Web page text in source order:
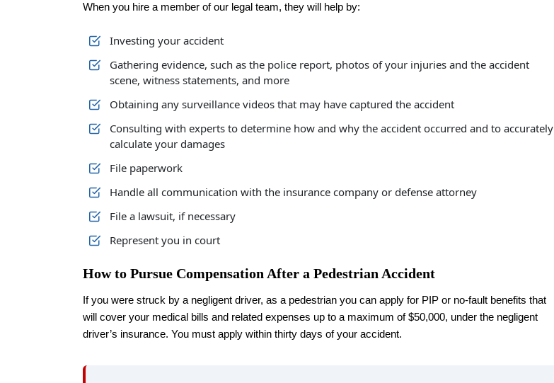
When you hire a member of our legal team, they will help by:
Investing your accident
Gathering evidence, such as the police report, photos of your injuries and the accident
scene, witness statements, and more
Obtaining any surveillance videos that may have captured the accident
Consulting with experts to determine how and why the accident occurred and to accurately
calculate your damages
File paperwork
Handle all communication with the insurance company or defense attorney
File a lawsuit, if necessary
Represent you in court
How to Pursue Compensation After a Pedestrian Accident
If you were struck by a negligent driver, as a pedestrian you can apply for PIP or no-fault benefits that
will cover your medical bills and related expenses up to a maximum of $50,000, under the negligent
driver’s insurance. You must apply within thirty days of your accident.